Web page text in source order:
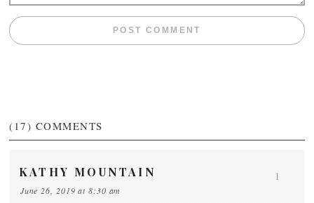
(17) COMMENTS
KATHY MOUNTAIN
June 26, 2019 at 8:30 am
1